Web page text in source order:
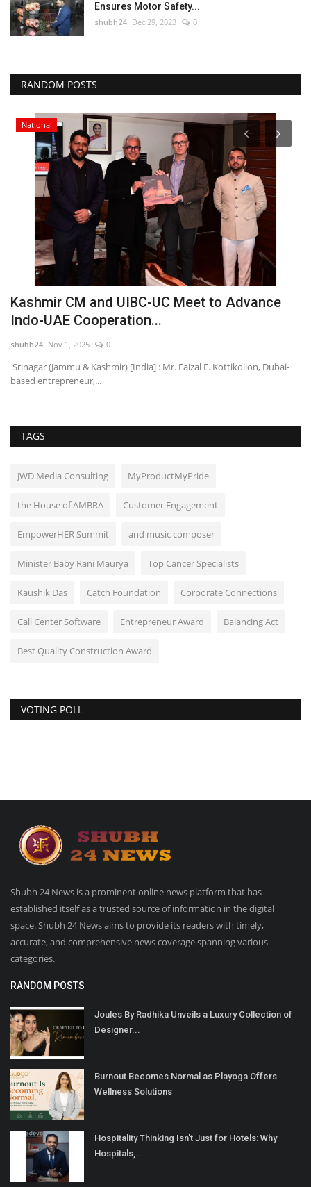
Ensures Motor Safety...
shubh24 Dec 29, 2023 0
RANDOM POSTS
National
Kashmir CM and UIBC-UC Meet to Advance
Indo-UAE Cooperation...
shubh24 Nov 1, 2025 0
Srinagar (Jammu & Kashmir) [India] : Mr. Faizal E. Kottikollon, Dubai-
based entrepreneur,...
TAGS
JWD Media Consulting MyProductMyPride
the House of AMBRA Customer Engagement
EmpowerHER Summit and music composer
Minister Baby Rani Maurya Top Cancer Specialists
Kaushik Das Catch Foundation Corporate Connections
Call Center Software Entrepreneur Award Balancing Act
Best Quality Construction Award
VOTING POLL
Shubh 24 News is a prominent online news platform that has
established itself as a trusted source of information in the digital
space. Shubh 24 News aims to provide its readers with timely,
accurate, and comprehensive news coverage spanning various
categories.
RANDOM POSTS
Joules By Radhika Unveils a Luxury Collection of
Designer...
Burnout Becomes Normal as Playoga Offers
Wellness Solutions
Hospitality Thinking Isn't Just for Hotels: Why
Hospitals,...